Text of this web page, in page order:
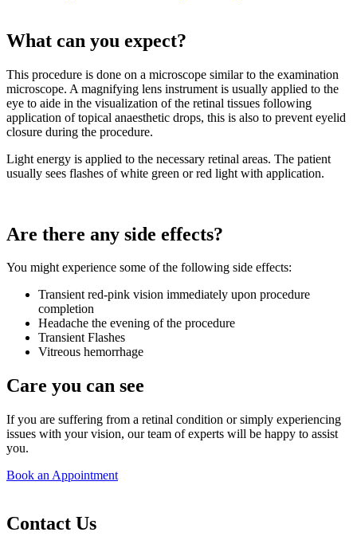
What can you expect?
This procedure is done on a microscope similar to the examination
microscope. A magnifying lens instrument is usually applied to the
eye to aide in the visualization of the retinal tissues following
application of topical anaesthetic drops, this is also to prevent eyelid
closure during the procedure.
Light energy is applied to the necessary retinal areas. The patient
usually sees flashes of white green or red light with application.
Are there any side effects?
You might experience some of the following side effects:
Transient red-pink vision immediately upon procedure
completion
Headache the evening of the procedure
Transient Flashes
Vitreous hemorrhage
Care you can see
If you are suffering from a retinal condition or simply experiencing
issues with your vision, our team of experts will be happy to assist
you.
Book an Appointment
Contact Us